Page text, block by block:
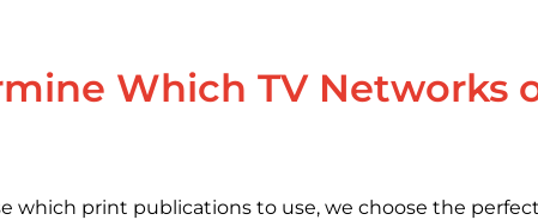
Which TV Networks
which print publications to use, we choose the